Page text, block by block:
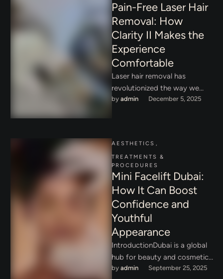
Pain-Free Laser Hair
Removal: How
Clarity II Makes the
Experience
Comfortable
Laser hair removal has
revolutionized the way we
think about hair removal,
by admin December 5, 2025
AESTHETICS ,
TREATMENTS &
PROCEDURES
Mini Facelift Dubai:
How It Can Boost
Confidence and
Youthful
Appearance
IntroductionDubai is a global
hub for beauty and cosmetic
innovation, attracting people
by admin September 25, 2025